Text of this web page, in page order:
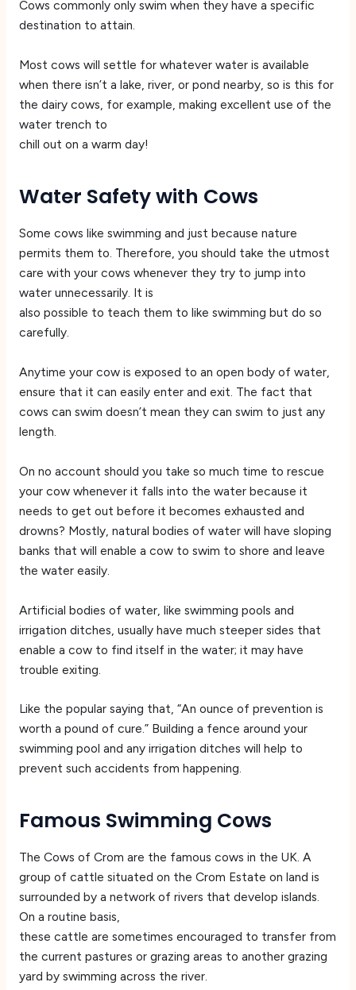
Cows commonly only swim when they have a specific
destination to attain.
Most cows will settle for whatever water is available
when there isn’t a lake, river, or pond nearby, so is this for
the dairy cows, for example, making excellent use of the
water trench to
chill out on a warm day!
Water Safety with Cows
Some cows like swimming and just because nature
permits them to. Therefore, you should take the utmost
care with your cows whenever they try to jump into
water unnecessarily. It is
also possible to teach them to like swimming but do so
carefully.
Anytime your cow is exposed to an open body of water,
ensure that it can easily enter and exit. The fact that
cows can swim doesn’t mean they can swim to just any
length.
On no account should you take so much time to rescue
your cow whenever it falls into the water because it
needs to get out before it becomes exhausted and
drowns? Mostly, natural bodies of water will have sloping
banks that will enable a cow to swim to shore and leave
the water easily.
Artificial bodies of water, like swimming pools and
irrigation ditches, usually have much steeper sides that
enable a cow to find itself in the water; it may have
trouble exiting.
Like the popular saying that, “An ounce of prevention is
worth a pound of cure.” Building a fence around your
swimming pool and any irrigation ditches will help to
prevent such accidents from happening.
Famous Swimming Cows
The Cows of Crom are the famous cows in the UK. A
group of cattle situated on the Crom Estate on land is
surrounded by a network of rivers that develop islands.
On a routine basis,
these cattle are sometimes encouraged to transfer from
the current pastures or grazing areas to another grazing
yard by swimming across the river.